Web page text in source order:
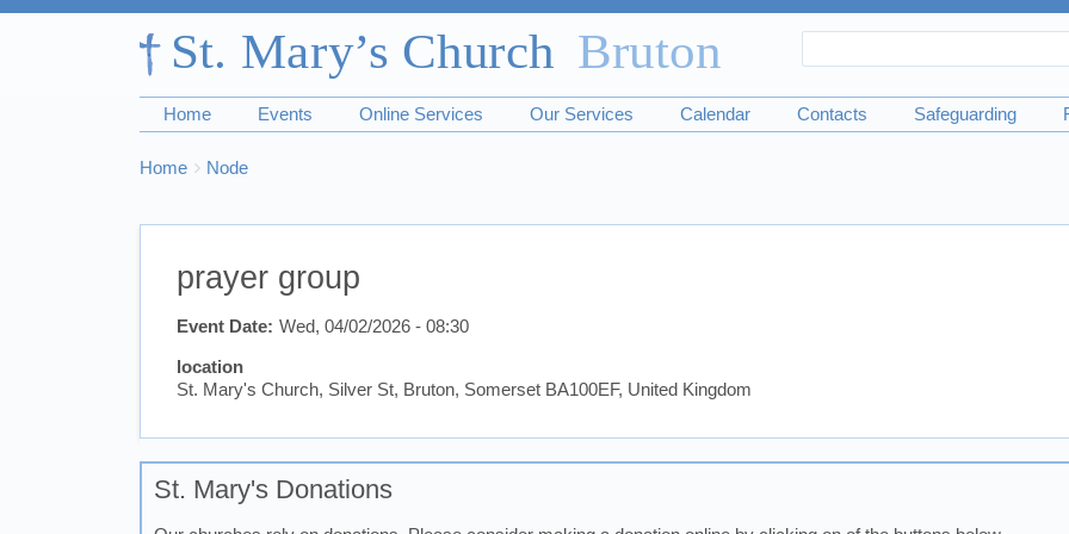
form
Home Events Online Services Our Services Calendar Contacts Safeguarding
Breadcrumbs
You
here:
Home Node
prayer group
Event Date Wed, 04/02/2026 - 08:30
location
St. Mary's Church, Silver St, Bruton, Somerset BA100EF, United Kingdom
St. Mary's Donations